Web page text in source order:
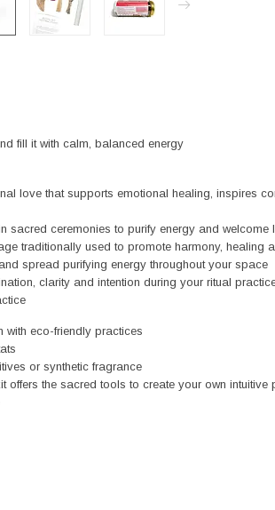
fill it with calm, balanced energy
love that supports emotional healing, inspires
sacred ceremonies to purify energy and welcome
traditionally used to promote harmony, healing
spread purifying energy throughout your space
clarity and intention during your ritual
eco-friendly practices
or synthetic fragrance
offers the sacred tools to create your own intuitive